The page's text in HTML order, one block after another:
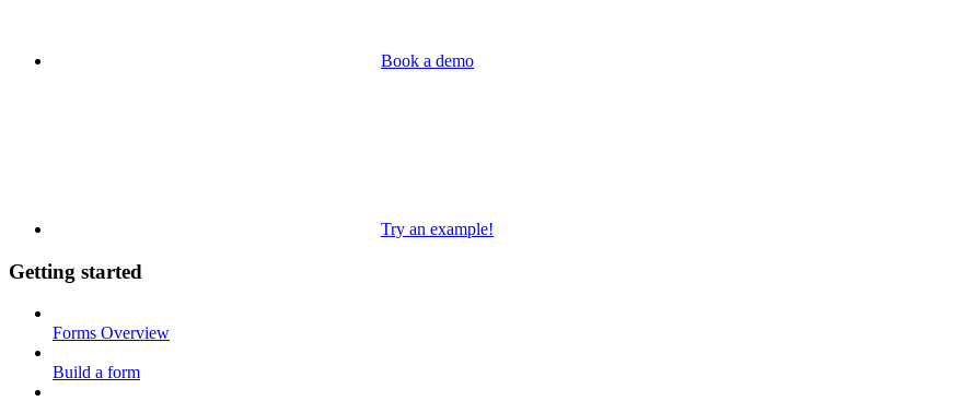
Book a demo
Try an example!
Getting started
Forms Overview
Build a form